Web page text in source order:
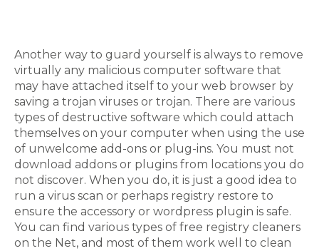
Another way to guard yourself is always to remove
virtually any malicious computer software that
may have attached itself to your web browser by
saving a trojan viruses or trojan. There are various
types of destructive software which could attach
themselves on your computer when using the use
of unwelcome add-ons or plug-ins. You must not
download addons or plugins from locations you do
not discover. When you do, it is just a good idea to
run a virus scan or perhaps registry restore to
ensure the accessory or wordpress plugin is safe.
You can find various types of free registry cleaners
on the Net, and most of them work well to clean